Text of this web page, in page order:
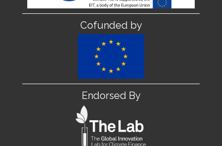
Cofunded by
Endorsed By